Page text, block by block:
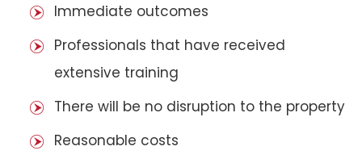
Immediate outcomes
Professionals that have received
extensive training
There will be no disruption to the property
Reasonable costs